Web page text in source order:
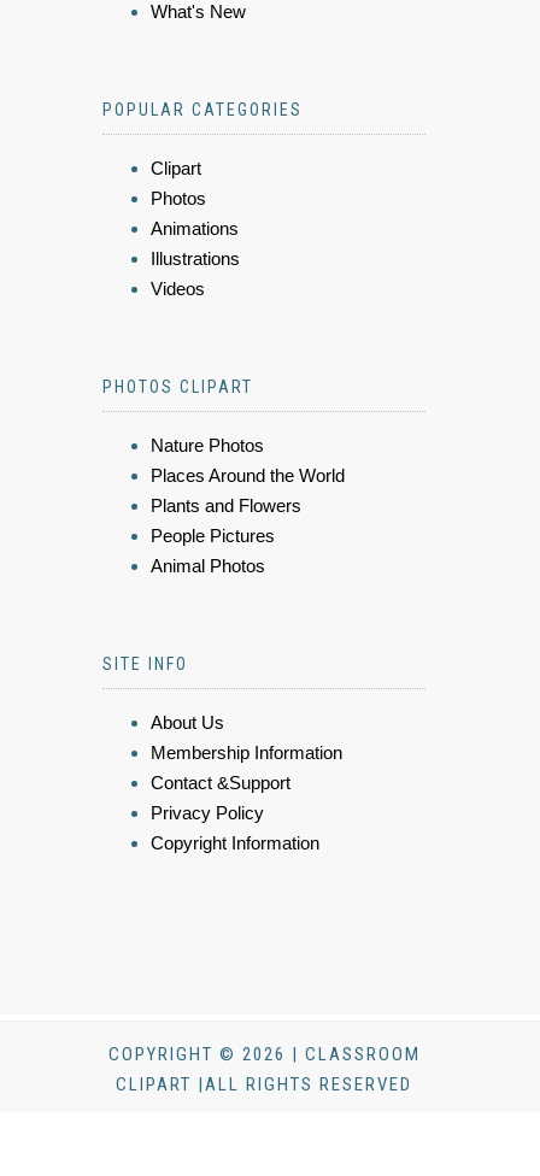
What's New
POPULAR CATEGORIES
Clipart
Photos
Animations
Illustrations
Videos
PHOTOS CLIPART
Nature Photos
Places Around the World
Plants and Flowers
People Pictures
Animal Photos
SITE INFO
About Us
Membership Information
Contact &Support
Privacy Policy
Copyright Information
COPYRIGHT © 2026 | CLASSROOM
CLIPART |ALL RIGHTS RESERVED